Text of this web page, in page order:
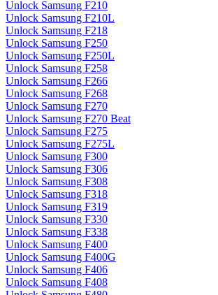
Unlock Samsung F210
Unlock Samsung F210L
Unlock Samsung F218
Unlock Samsung F250
Unlock Samsung F250L
Unlock Samsung F258
Unlock Samsung F266
Unlock Samsung F268
Unlock Samsung F270
Unlock Samsung F270 Beat
Unlock Samsung F275
Unlock Samsung F275L
Unlock Samsung F300
Unlock Samsung F306
Unlock Samsung F308
Unlock Samsung F318
Unlock Samsung F319
Unlock Samsung F330
Unlock Samsung F338
Unlock Samsung F400
Unlock Samsung F400G
Unlock Samsung F406
Unlock Samsung F408